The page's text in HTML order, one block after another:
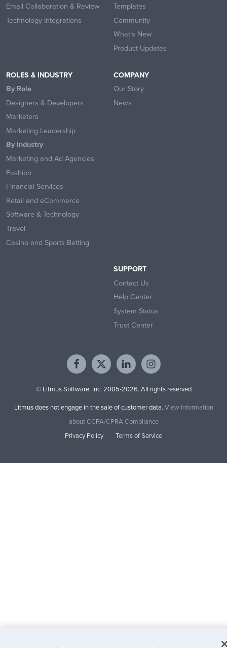
Email Collaboration & Review
Technology Integrations
Templates
Community
What’s New
Product Updates
ROLES & INDUSTRY
By Role
Designers & Developers
Marketers
Marketing Leadership
By Industry
Marketing and Ad Agencies
Fashion
Financial Services
Retail and eCommerce
Software & Technology
Travel
Casino and Sports Betting
COMPANY
Our Story
News
SUPPORT
Contact Us
Help Center
System Status
Trust Center
© Litmus Software, Inc. 2005-2026. All rights reserved
Privacy Policy Terms of Service
Litmus does not engage in the sale of customer data. View Information
about CCPA/CPRA Compliance